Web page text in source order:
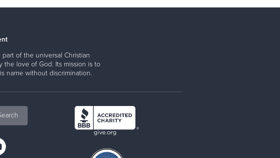
of the universal Christian
the love of God. Its mission is to
name without discrimination.